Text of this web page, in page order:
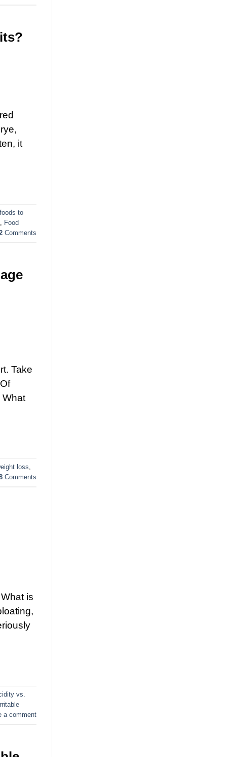
it
to
, Food
Comments
Take
What
loss,
Comments
is
vs.
a comment